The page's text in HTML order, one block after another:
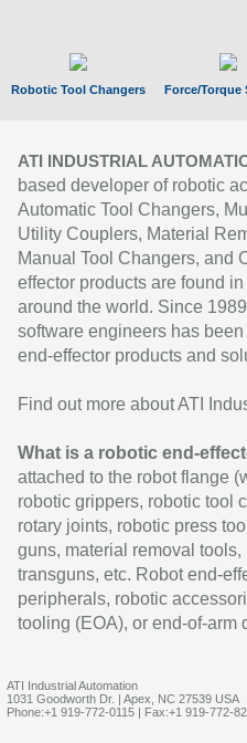
Robotic Tool Changers Force/Torque
ATI INDUSTRIAL
based developer of robotic
Automatic Tool Changers,
Utility Couplers, Material
Manual Tool Changers, and
effector products are found
around the world. Since
software engineers has
end-effector products and
Find out more about ATI
What is a robotic end-
attached to the robot flange
robotic grippers, robotic tool
rotary joints, robotic press
guns, material removal
transguns, etc. Robot end-
peripherals, robotic
tooling (EOA), or end-of-arm
ATI Industrial Automation
1031 Goodworth Dr. | Apex, NC 27539 USA
Phone:+1 919-772-0115 | Fax:+1 919-772-